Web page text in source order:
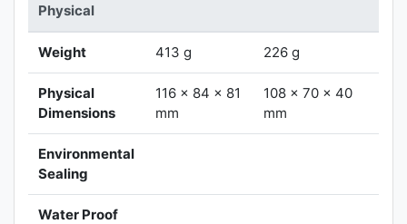
Physical
Weight 413 g 226 g
Physical
Dimensions
116 x 84 x 81
mm
108 x 70 x 40
mm
Environmental
Sealing
Water Proof